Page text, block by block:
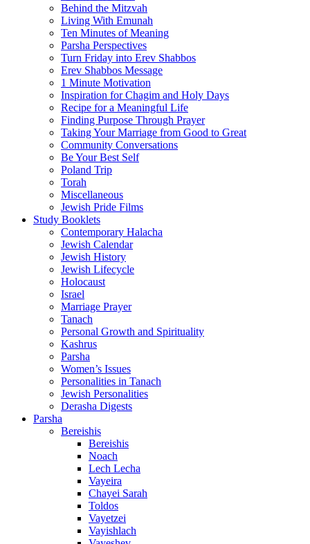
Behind the Mitzvah
Living With Emunah
Ten Minutes of Meaning
Parsha Perspectives
Turn Friday into Erev Shabbos
Erev Shabbos Message
1 Minute Motivation
Inspiration for Chagim and Holy Days
Recipe for a Meaningful Life
Finding Purpose Through Prayer
Taking Your Marriage from Good to Great
Community Conversations
Be Your Best Self
Poland Trip
Torah
Miscellaneous
Jewish Pride Films
Study Booklets
Contemporary Halacha
Jewish Calendar
Jewish History
Jewish Lifecycle
Holocaust
Israel
Marriage Prayer
Tanach
Personal Growth and Spirituality
Kashrus
Parsha
Women’s Issues
Personalities in Tanach
Jewish Personalities
Derasha Digests
Parsha
Bereishis
Bereishis
Noach
Lech Lecha
Vayeira
Chayei Sarah
Toldos
Vayetzei
Vayishlach